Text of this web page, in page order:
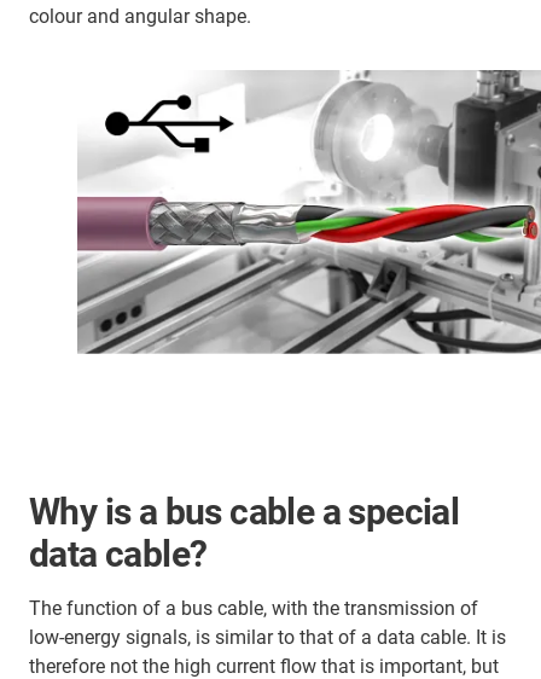
colour and angular shape.
Why is a bus cable a special
data cable?
The function of a bus cable, with the transmission of
low-energy signals, is similar to that of a data cable. It is
therefore not the high current flow that is important, but